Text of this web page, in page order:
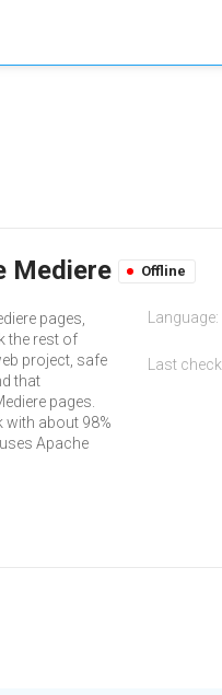
Mediere Offline
pages,
the rest of
project, safe
that
pages.
about 98%
Apache
Language:
Last check